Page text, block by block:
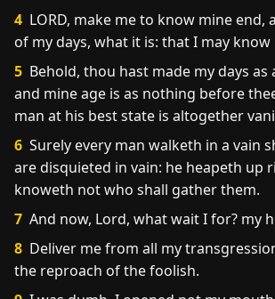
4 LORD, make me to know mine end,
of my days, what it is: that I may
5 Behold, thou hast made my days
and mine age is as nothing before
man at his best state is altogether
6 Surely every man walketh in a vain
are disquieted in vain: he heapeth up
knoweth not who shall gather them.
7 And now, Lord, what wait I for? my
8 Deliver me from all my
the reproach of the foolish.